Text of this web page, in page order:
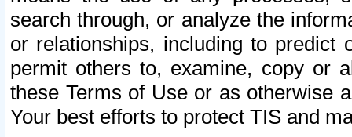
search through, or analyze the
or relationships, including to
permit others to, examine, copy or
these Terms of Use or as otherwise
Your best efforts to protect TIS and